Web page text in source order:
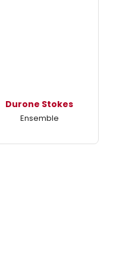
Durone Stokes
Ensemble